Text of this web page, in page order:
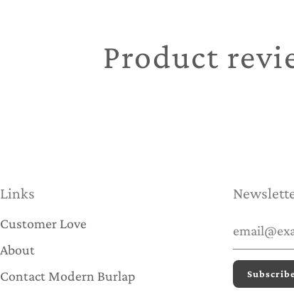
Product
Links
Customer Love
About
Contact Modern Burlap